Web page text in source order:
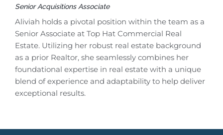
Senior Acquisitions Associate
Aliviah holds a pivotal position within the team as a
Senior Associate at Top Hat Commercial Real
Estate. Utilizing her robust real estate background
as a prior Realtor, she seamlessly combines her
foundational expertise in real estate with a unique
blend of experience and adaptability to help deliver
exceptional results.